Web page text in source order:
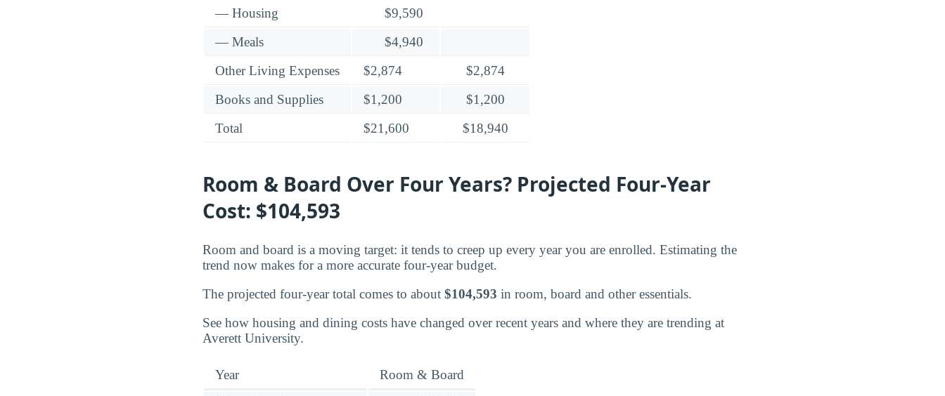
— Housing
$9,590
— Meals
$4,940
Other Living Expenses
$2,874
$2,874
Books and Supplies
$1,200
$1,200
Total
$21,600 $18,940
Room & Board Over Four Years? Projected Four-Year
Cost: $104,593
Room and board is a moving target: it tends to creep up every year you are enrolled. Estimating the
trend now makes for a more accurate four-year budget.
The projected four-year total comes to about $104,593 in room, board and other essentials.
See how housing and dining costs have changed over recent years and where they are trending at
Averett University.
Year Room & Board